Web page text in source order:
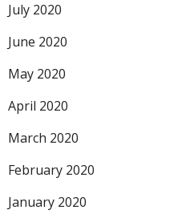
July 2020
June 2020
May 2020
April 2020
March 2020
February 2020
January 2020